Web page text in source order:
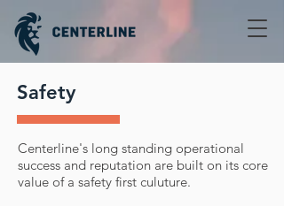
Safety
Centerline's long standing operational
success and reputation are built on its core
value of a safety first culuture.